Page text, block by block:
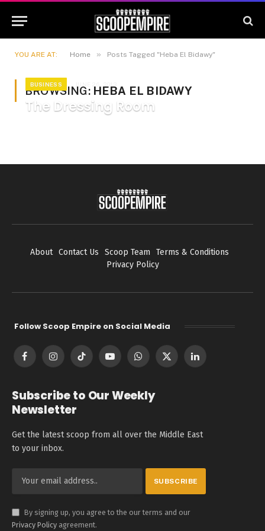
YOU ARE AT: Home » Posts Tagged "Heba El Bidawy"
BROWSING: HEBA EL BIDAWY
BUSINESS
The Dressing Room
About Contact Us Scoop Team
Terms & Conditions
Privacy Policy
Follow Scoop Empire on Social Media
FacebookInstagramTikTok YouTubeWhatsApp
X
LinkedIn
Subscribe to Our Weekly
Newsletter
Get the latest scoop from all over the Middle East
to your inbox.
By signing up, you agree to the our terms and our
Privacy Policy agreement.